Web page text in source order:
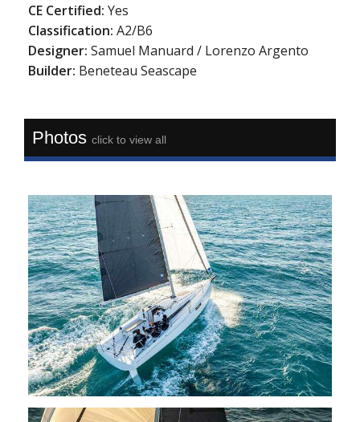
CE Certified:Yes
Classification:A2/B6
Designer:Samuel Manuard / Lorenzo Argento
Builder: Beneteau Seascape
Photosclick to view all